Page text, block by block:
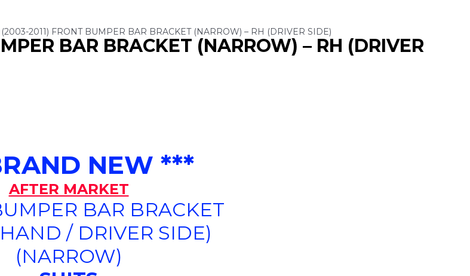
2011) FRONT BUMPER BAR BRACKET (NARROW) – RH (DRIVER SIDE)
BAR BRACKET (NARROW) – RH (DRIVER
NEW ***
AFTER MARKET
BAR BRACKET
/ DRIVER SIDE)
(NARROW)